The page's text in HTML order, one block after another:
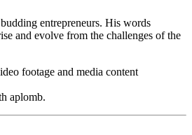
entrepreneurs. His words
and evolve from the challenges of the
footage and media content
aplomb.